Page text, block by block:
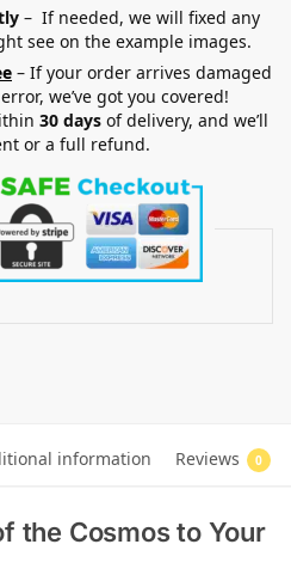
– If needed, we will fixed any
see on the example images.
– If your order arrives damaged
we’ve got you covered!
30 days of delivery, and we’ll
or a full refund.
information Reviews 0
the Cosmos to Your